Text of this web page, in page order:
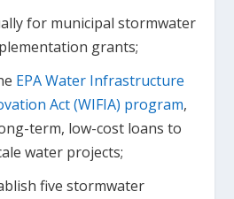
for municipal stormwater
grants;
EPA Water Infrastructure
Act (WIFIA) program,
term, low-cost loans to
water projects;
five stormwater